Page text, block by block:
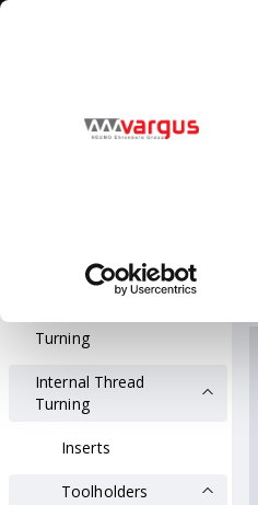
Thread Turning
Turning
Internal Thread
Turning
Inserts
Toolholders